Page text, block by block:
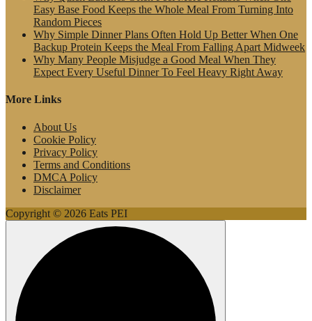
Easy Base Food Keeps the Whole Meal From Turning Into
Random Pieces
Why Simple Dinner Plans Often Hold Up Better When One
Backup Protein Keeps the Meal From Falling Apart Midweek
Why Many People Misjudge a Good Meal When They
Expect Every Useful Dinner To Feel Heavy Right Away
More Links
About Us
Cookie Policy
Privacy Policy
Terms and Conditions
DMCA Policy
Disclaimer
Copyright © 2026 Eats PEI